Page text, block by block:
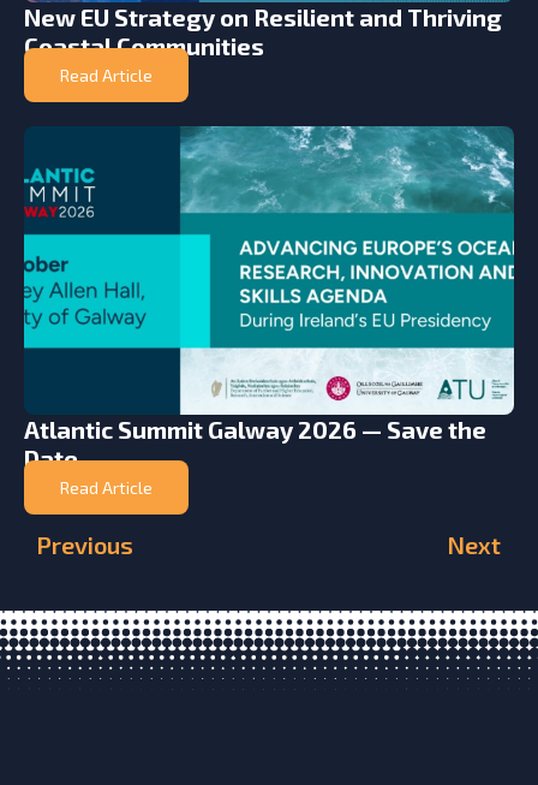
New EU Strategy on Resilient and Thriving
Coastal Communities
Read Article
Atlantic Summit Galway 2026 — Save the
Date
Read Article
Previous Next